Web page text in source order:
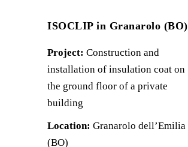
ISOCLIP in Granarolo (BO)
Project: Construction and
installation of insulation coat on
the ground floor of a private
building
Location: Granarolo dell’Emilia
(BO)